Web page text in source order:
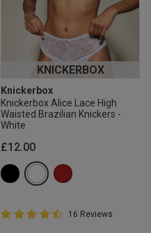
KNICKERBOX
Knickerbox
Knickerbox Alice Lace High
Waisted Brazilian Knickers -
White
£12.00
4.9 out of 5 Customer Rating
4.9 out of 5 star rating
16 Reviews